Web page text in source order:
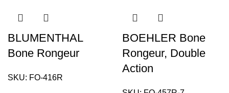
BLUMENTHAL
Bone Rongeur
SKU: FO-416R
BOEHLER Bone
Rongeur, Double
Action